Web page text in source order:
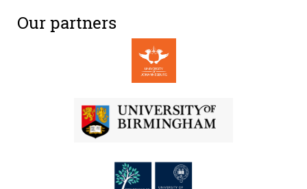
Our partners